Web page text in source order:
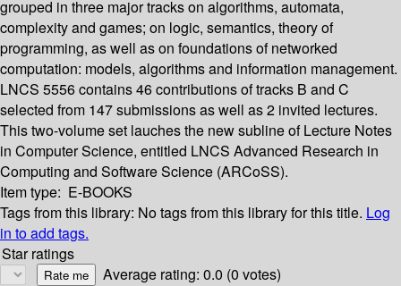
grouped in three major tracks on algorithms, automata,
complexity and games; on logic, semantics, theory of
programming, as well as on foundations of networked
computation: models, algorithms and information management.
LNCS 5556 contains 46 contributions of tracks B and C
selected from 147 submissions as well as 2 invited lectures.
This two-volume set lauches the new subline of Lecture Notes
in Computer Science, entitled LNCS Advanced Research in
Computing and Software Science (ARCoSS).
Item type: E-BOOKS
Tags from this library: No tags from this library for this title. Log
in to add tags.
Star ratings
Average rating: 0.0 (0 votes)